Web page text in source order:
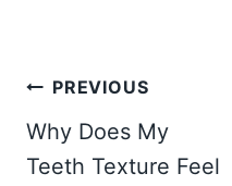
Post
navigation
PREVIOUS
Why Does My
Teeth Texture Feel